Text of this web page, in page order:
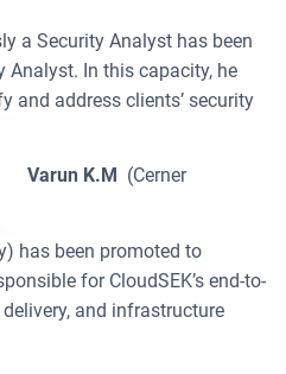
a Security Analyst has been
Analyst. In this capacity, he
and address clients’ security
Varun K.M (Cerner
has been promoted to
for CloudSEK’s end-to-
and infrastructure